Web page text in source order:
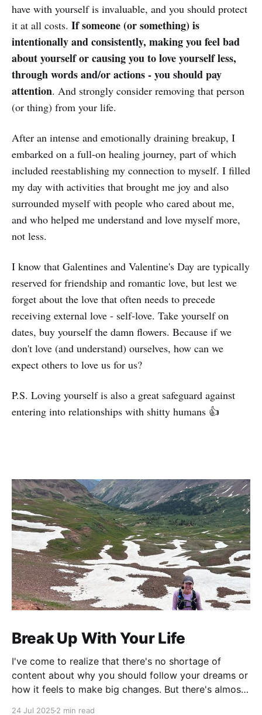
have with yourself is invaluable, and you should protect
it at all costs. If someone (or something) is
intentionally and consistently, making you feel bad
about yourself or causing you to love yourself less,
through words and/or actions - you should pay
attention. And strongly consider removing that person
(or thing) from your life.
After an intense and emotionally draining breakup, I
embarked on a full-on healing journey, part of which
included reestablishing my connection to myself. I filled
my day with activities that brought me joy and also
surrounded myself with people who cared about me,
and who helped me understand and love myself more,
not less.
I know that Galentines and Valentine's Day are typically
reserved for friendship and romantic love, but lest we
forget about the love that often needs to precede
receiving external love - self-love. Take yourself on
dates, buy yourself the damn flowers. Because if we
don't love (and understand) ourselves, how can we
expect others to love us for us?
P.S. Loving yourself is also a great safeguard against
entering into relationships with shitty humans 👍
Break Up With Your Life
I've come to realize that there's no shortage of
content about why you should follow your dreams or
how it feels to make big changes. But there's almost
24 Jul 2025 2 min read